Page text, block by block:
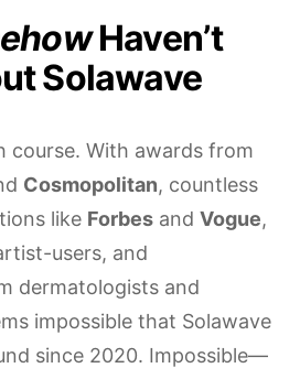
Haven’t
Solawave
course. With awards from
Cosmopolitan, countless
like Forbes and Vogue,
users, and
dermatologists and
impossible that Solawave
since 2020. Impossible—